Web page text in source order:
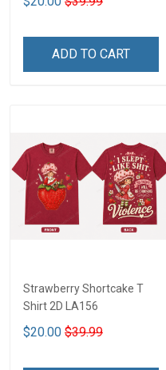
ADD TO CART
Strawberry Shortcake T
Shirt 2D LA156
$20.00 $39.99